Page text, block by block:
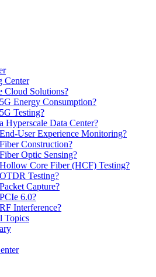
Center
Cloud Solutions?
Energy Consumption?
Testing?
Hyperscale Data Center?
User Experience Monitoring?
Construction?
Optic Sensing?
Core Fiber (HCF) Testing?
Testing?
Capture?
6.0?
Interference?
Topics